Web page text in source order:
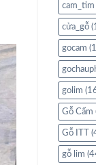
cam_tim
cửa_gỗ
gocam
golim
Gỗ Cẩm
Gỗ ITT
gỗ lim